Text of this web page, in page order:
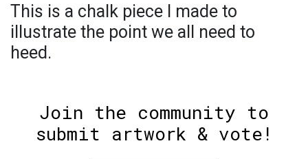
This is a chalk piece I made to
illustrate the point we all need to
heed.
Join the community to
submit artwork & vote!